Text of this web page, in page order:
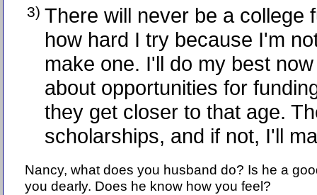
3) There will never be a college
how hard I try because I'm
make one. I'll do my best
about opportunities for
they get closer to that age.
scholarships, and if not, I'll
Nancy, what does you husband do? Is he a
you dearly. Does he know how you feel?